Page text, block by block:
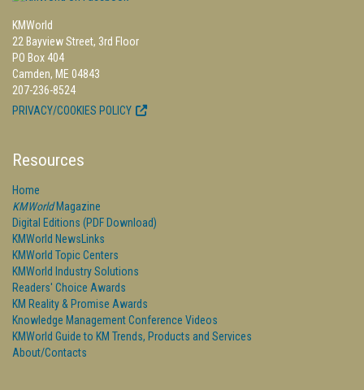
KMWorld
22 Bayview Street, 3rd Floor
PO Box 404
Camden, ME 04843
207-236-8524
PRIVACY/COOKIES POLICY
Resources
Home
KMWorldMagazine
Digital Editions (PDF Download)
KMWorld NewsLinks
KMWorld Topic Centers
KMWorld Industry Solutions
Readers' Choice Awards
KM Reality & Promise Awards
Knowledge Management Conference Videos
KMWorld Guide to KM Trends, Products and Services
About/Contacts